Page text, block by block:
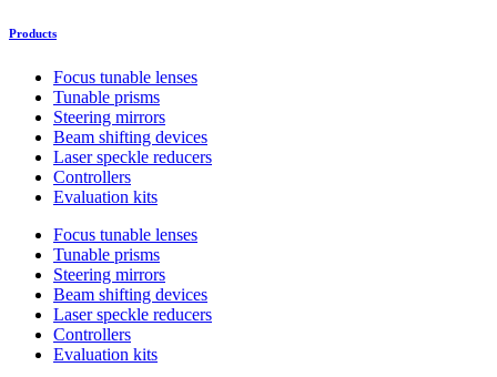
Products
Focus tunable lenses
Tunable prisms
Steering mirrors
Beam shifting devices
Laser speckle reducers
Controllers
Evaluation kits
Focus tunable lenses
Tunable prisms
Steering mirrors
Beam shifting devices
Laser speckle reducers
Controllers
Evaluation kits